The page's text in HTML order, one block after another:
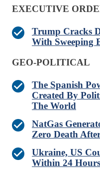
EXECUTIVE
Trump Cracks
With Sweeping
GEO-POLITICAL
The Spanish
Created By
The World
NatGas
Zero Death
Ukraine, US
Within 24 Hours